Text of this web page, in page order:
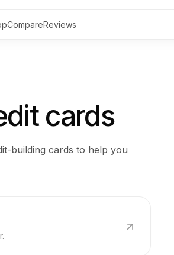
CompareReviews
cards
building cards to help you